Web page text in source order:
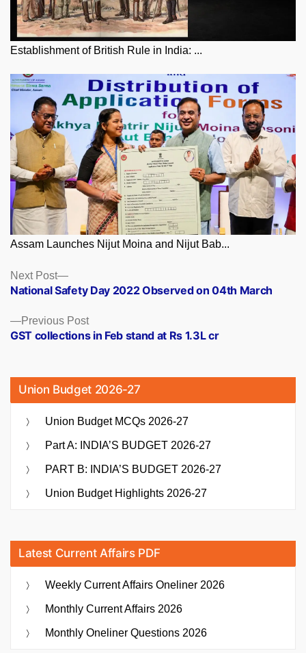
Establishment of British Rule in India: ...
Assam Launches Nijut Moina and Nijut Bab...
Posts
navigation
Previous PostPrevious
post:
GST collections in Feb stand at Rs 1.3L cr
Next Post
Next
post:
National Safety Day 2022 Observed on 04th March
Union Budget 2026-27
Union Budget MCQs 2026-27
Part A: INDIA’S BUDGET 2026-27
PART B: INDIA’S BUDGET 2026-27
Union Budget Highlights 2026-27
Latest Current Affairs PDF
Weekly Current Affairs Oneliner 2026
Monthly Current Affairs 2026
Monthly Oneliner Questions 2026